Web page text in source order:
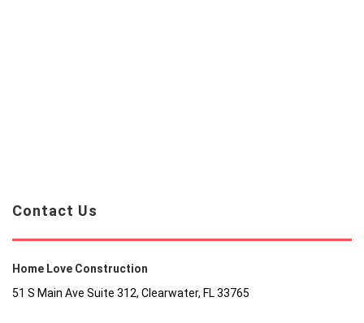
Contact Us
Home Love Construction
51 S Main Ave Suite 312, Clearwater, FL 33765